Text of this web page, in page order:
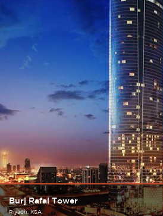
Burj Rafal Tower
Riyadh KSA